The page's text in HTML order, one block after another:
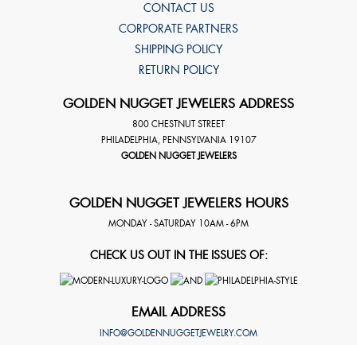
CONTACT US
CORPORATE PARTNERS
SHIPPING POLICY
RETURN POLICY
GOLDEN NUGGET JEWELERS ADDRESS
800 CHESTNUT STREET
PHILADELPHIA, PENNSYLVANIA 19107
GOLDEN NUGGET JEWELERS
GOLDEN NUGGET JEWELERS HOURS
MONDAY - SATURDAY 10AM - 6PM
CHECK US OUT IN THE ISSUES OF:
EMAIL ADDRESS
INFO@GOLDENNUGGETJEWELRY.COM